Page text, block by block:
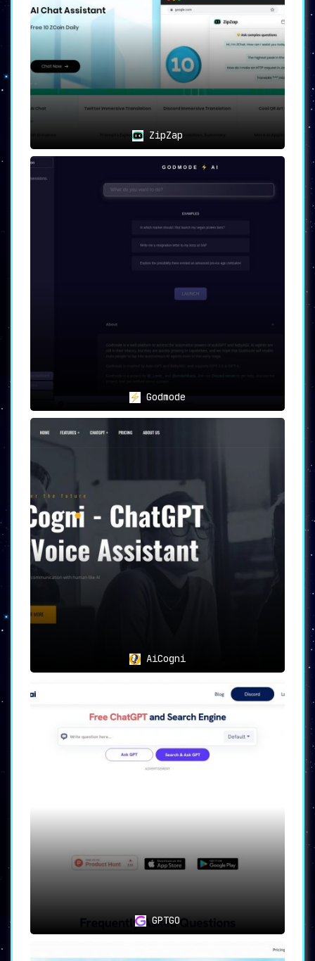
Break free from the shackles of internet
dependency and specific device
requirements. Engage with a powerful AI
assistant without the need for constant
connectivity or high-end gadgets.
Varied Use Cases
Information at your Fingertips:
Extract precise answers and vital
interactions.
Experience tailored assistance and
suggestions, all through the
simplicity of a text message.
Always-On Assistant: Embrace the
anytime, anywhere, defying internet
availability or device limitations.
has reimagined how users engage with
AI assistants, unlocking the full potential of
ChatGPT within the confines of a simple SMS. A
monumental leap in AI communication, it sets a
new benchmark for SMS chatbot interactions.
ZipZap
Godmode
AiCogni
GPTGO